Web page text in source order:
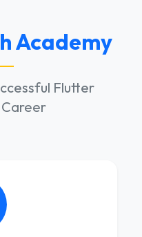
Academy
Flutter